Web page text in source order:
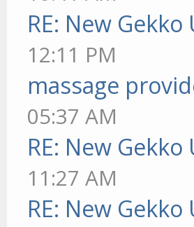
RE: New
12:11 PM
massage
05:37 AM
RE: New
11:27 AM
RE: New